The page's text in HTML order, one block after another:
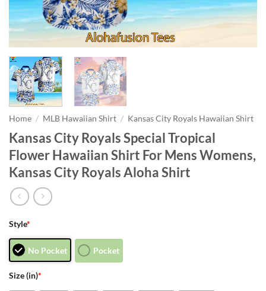
Home / MLB Hawaiian Shirt / Kansas City Royals Hawaiian Shirt
Kansas City Royals Special Tropical
Flower Hawaiian Shirt For Mens Womens,
Kansas City Royals Aloha Shirt
Style*
No Pocket Pocket
Size (in)*